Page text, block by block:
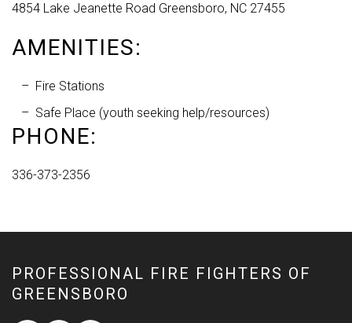
4854 Lake Jeanette Road Greensboro, NC 27455
AMENITIES:
Fire Stations
Safe Place (youth seeking help/resources)
PHONE:
336-373-2356
PROFESSIONAL FIRE FIGHTERS OF
GREENSBORO